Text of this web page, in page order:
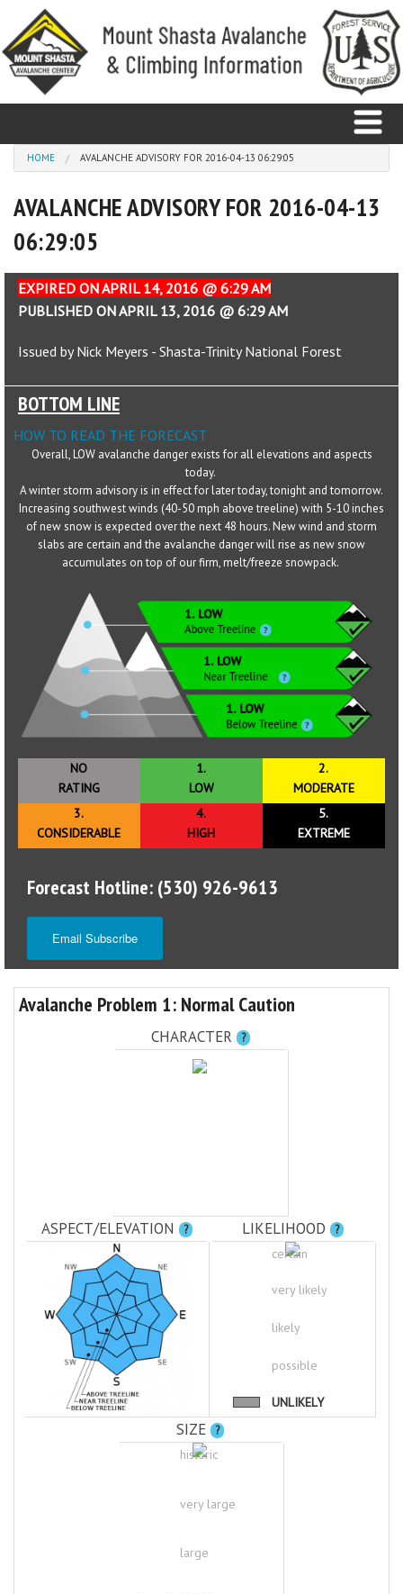
Skip to main content
Home
Avalanche
Observations
Education
Sponsors
Events
Contact
You are here
HOME AVALANCHE ADVISORY FOR 2016-04-13 06:29:05
AVALANCHE ADVISORY FOR 2016-04-13
06:29:05
EXPIRED ON APRIL 14, 2016 @ 6:29 AM
PUBLISHED ON APRIL 13, 2016 @ 6:29 AM
Issued by Nick Meyers - Shasta-Trinity National Forest
BOTTOM LINE
HOW TO READ THE FORECAST
Overall, LOW avalanche danger exists for all elevations and aspects
today.
A winter storm advisory is in effect for later today, tonight and tomorrow.
Increasing southwest winds (40-50 mph above treeline) with 5-10 inches
of new snow is expected over the next 48 hours. New wind and storm
slabs are certain and the avalanche danger will rise as new snow
accumulates on top of our firm, melt/freeze snowpack.
NO
RATING
1.
LOW
2.
MODERATE
3.
CONSIDERABLE
4.
HIGH
5.
EXTREME
Forecast Hotline: (530) 926-9613
Email Subscribe
Avalanche Problem 1: Normal Caution
CHARACTER ?
ASPECT/ELEVATION ? LIKELIHOOD ?
certain
very likely
likely
possible
UNLIKELY
SIZE ?
historic
very large
large